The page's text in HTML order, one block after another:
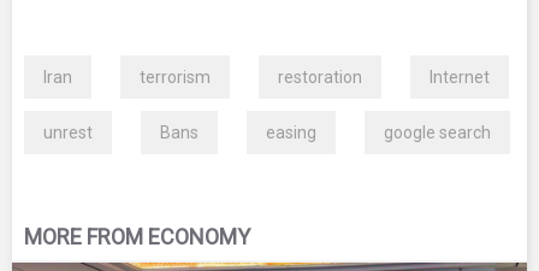
Iran terrorism restoration Internet
unrest Bans easing google search
MORE FROM ECONOMY